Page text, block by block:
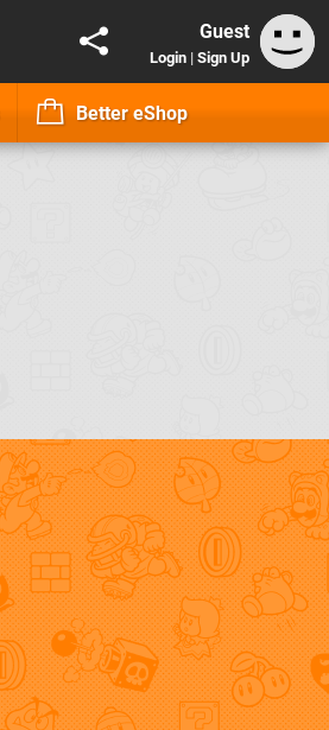
Guest
Login | Sign Up
Better eShop